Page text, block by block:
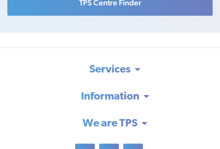
TPS Centre Finder
Services
Information
We are TPS